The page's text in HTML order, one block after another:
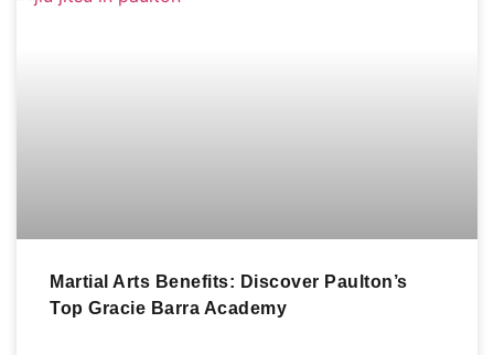
Martial Arts Benefits: Discover Paulton’s
Top Gracie Barra Academy